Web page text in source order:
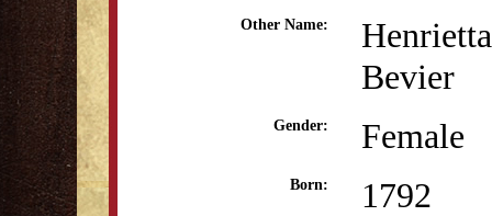
Other Name:
Bevier
Gender: Female
Born: 1792